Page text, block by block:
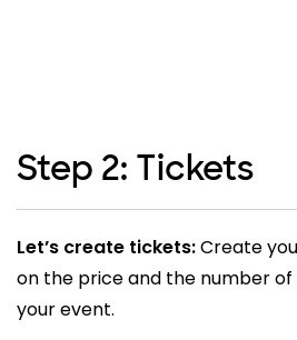
Step 2: Tickets
Let’s create tickets:Create
on the price and the number
your event.